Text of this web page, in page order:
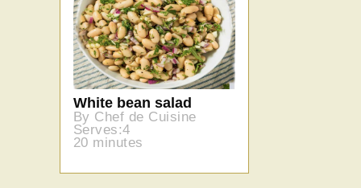
White bean salad
By Chef de Cuisine
Serves:4
20 minutes